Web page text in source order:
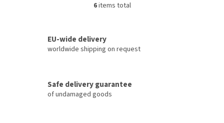
L
i
o
n
6items total
EU-wide delivery
worldwide shipping on request
Safe delivery guarantee
of undamaged goods